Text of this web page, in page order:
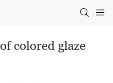
colored glaze